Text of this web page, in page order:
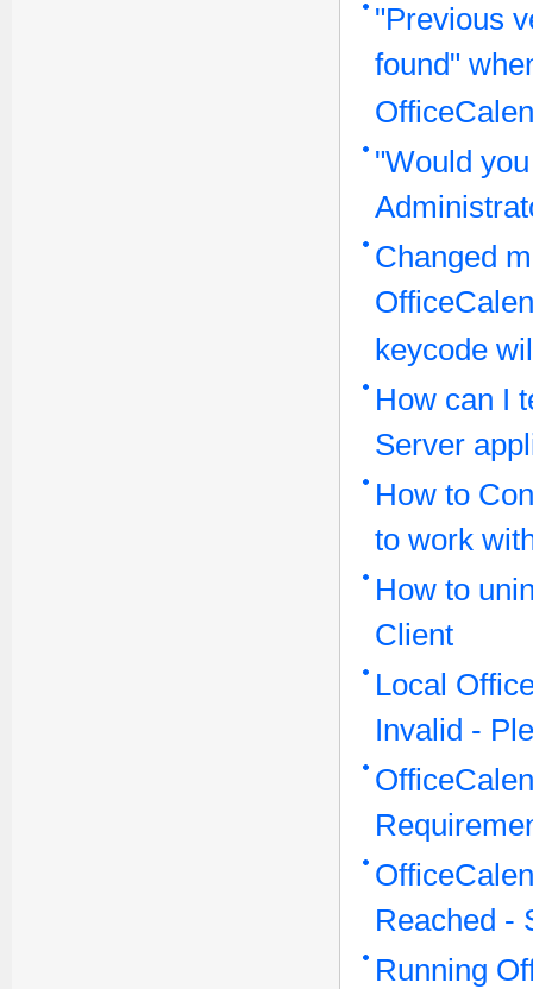
"Previous
found"
"Would
Changed
keycode
How can I
Server
How to
to work
How to
Client
Local
Invalid -
Reached -
Running